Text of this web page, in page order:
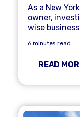
As a New
owner,
wise
6 minutes read
READ